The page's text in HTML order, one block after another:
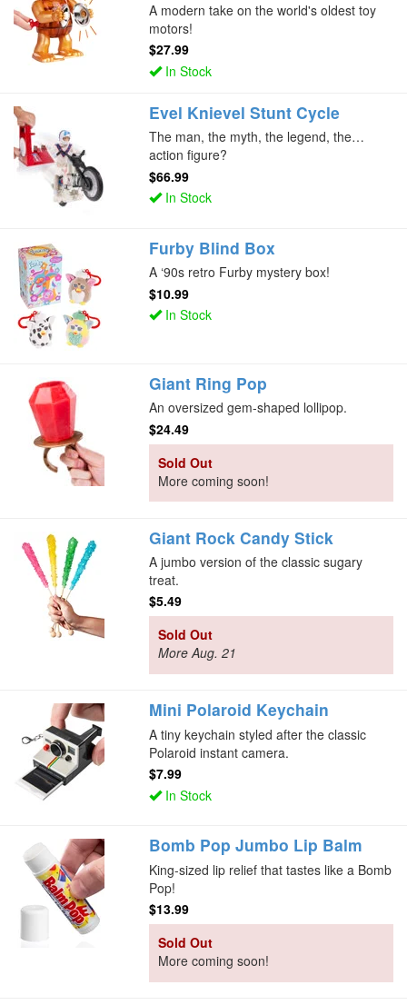
A modern take on the world's oldest toy
motors!
$27.99
In Stock
Evel Knievel Stunt Cycle
The man, the myth, the legend, the…
action figure?
$66.99
In Stock
Furby Blind Box
A ‘90s retro Furby mystery box!
$10.99
In Stock
Giant Ring Pop
An oversized gem-shaped lollipop.
$24.49
Sold Out
More coming soon!
Giant Rock Candy Stick
A jumbo version of the classic sugary
treat.
$5.49
Sold Out
More Aug. 21
Mini Polaroid Keychain
A tiny keychain styled after the classic
Polaroid instant camera.
$7.99
In Stock
Bomb Pop Jumbo Lip Balm
King-sized lip relief that tastes like a Bomb
Pop!
$13.99
Sold Out
More coming soon!